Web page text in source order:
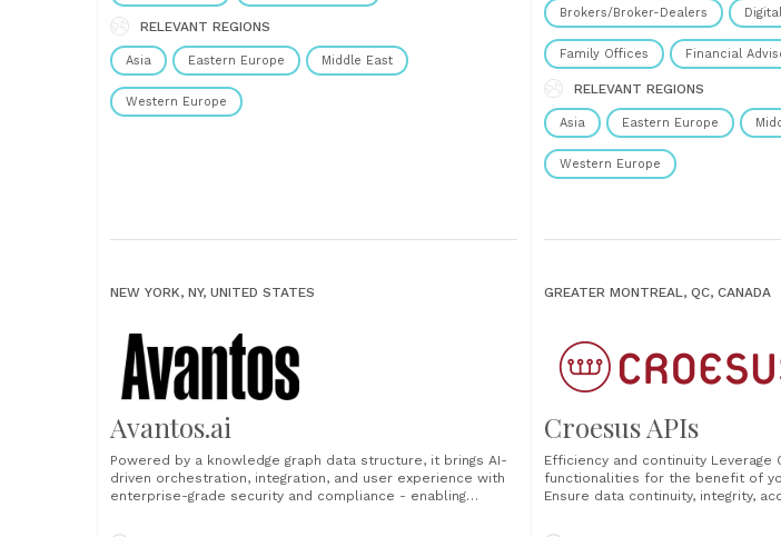
RELEVANT REGIONS
Asia Eastern Europe Middle East
Western Europe
Brokers/Broker-Dealers
Family Offices Financial
RELEVANT REGIONS
Asia Eastern Europe
Western Europe
NEW YORK, NY, UNITED STATES
Avantos.ai
Powered by a knowledge graph data structure, it brings AI-
driven orchestration, integration, and user experience with
enterprise-grade security and compliance - enabling
lifecycle across business lines, channels, and products.
GREATER MONTREAL, QC, CANADA
Croesus APIs
Efficiency and continuity Leverage
functionalities for the benefit of
Ensure data continuity, integrity,
development, and deployment